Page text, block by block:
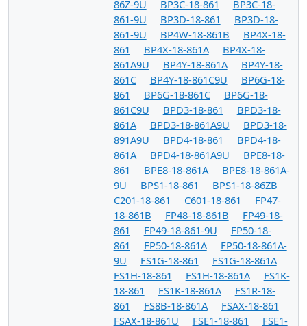
86Z-9U
BP3C-18-861
BP3C-18-
861-9U
BP3D-18-861
BP3D-18-
861-9U
BP4W-18-861B
BP4X-18-
861
BP4X-18-861A
BP4X-18-
861A9U
BP4Y-18-861A
BP4Y-18-
861C
BP4Y-18-861C9U
BP6G-18-
861
BP6G-18-861C
BP6G-18-
861C9U
BPD3-18-861
BPD3-18-
861A
BPD3-18-861A9U
BPD3-18-
891A9U
BPD4-18-861
BPD4-18-
861A
BPD4-18-861A9U
BPE8-18-
861
BPE8-18-861A
BPE8-18-861A-
9U
BPS1-18-861
BPS1-18-86ZB
C201-18-861
C601-18-861
FP47-
18-861B
FP48-18-861B
FP49-18-
861
FP49-18-861-9U
FP50-18-
861
FP50-18-861A
FP50-18-861A-
9U
FS1G-18-861
FS1G-18-861A
FS1H-18-861
FS1H-18-861A
FS1K-
18-861
FS1K-18-861A
FS1R-18-
861
FS8B-18-861A
FSAX-18-861
FSAX-18-861U
FSE1-18-861
FSE1-